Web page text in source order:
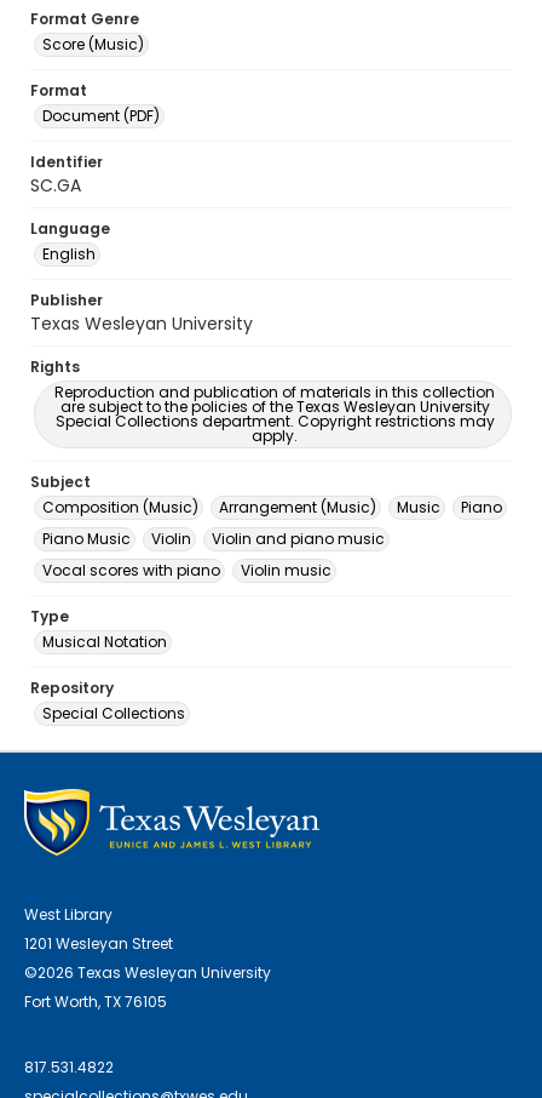
Format Genre
Score (Music)
Format
Document (PDF)
Identifier
SC.GA
Language
English
Publisher
Texas Wesleyan University
Rights
Reproduction and publication of materials in this collection
are subject to the policies of the Texas Wesleyan University
Special Collections department. Copyright restrictions may
apply.
Subject
Composition (Music)
Arrangement (Music) Music
Piano
Piano Music
Violin
Violin and piano music
Vocal scores with piano
Violin music
Type
Musical Notation
Repository
Special Collections
West Library
1201 Wesleyan Street
©2026 Texas Wesleyan University
Fort Worth, TX 76105
817.531.4822